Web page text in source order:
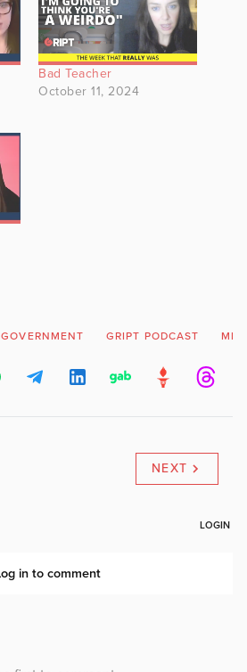
Bad Teacher
October 11, 2024
GOVERNMENT GRIPT PODCAST
NEXT